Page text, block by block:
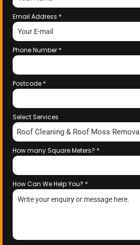
Email Address *
Phone Number *
Postcode *
Select Services
Roof Cleaning & Roof Moss Removal
How many Square Meters? *
How Can We Help You? *